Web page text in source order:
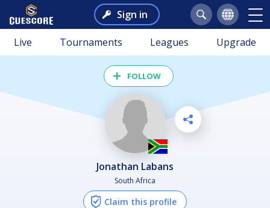
Sign in
Live Tournaments Leagues Upgrade
FOLLOW
Jonathan Labans
South Africa
Claim this profile